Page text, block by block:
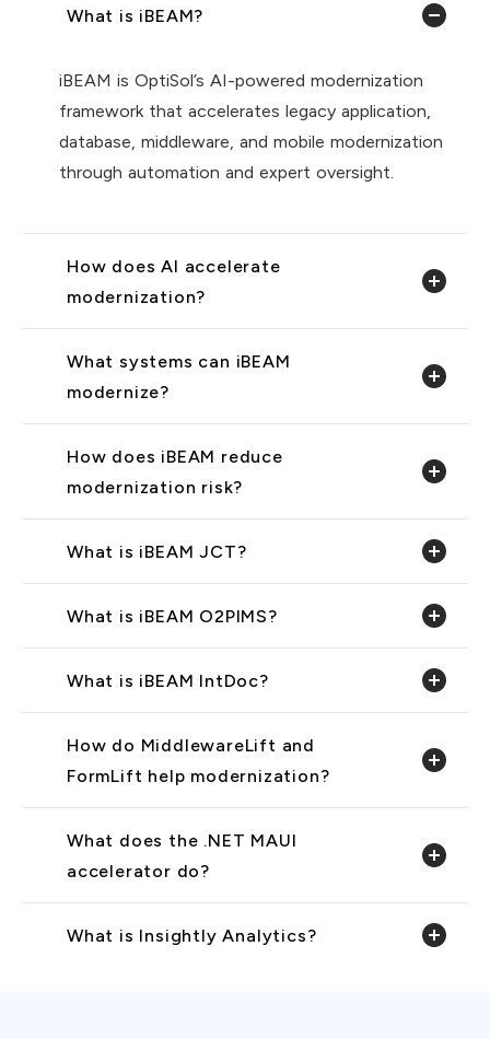
What is iBEAM?
iBEAM is OptiSol’s AI-powered modernization
framework that accelerates legacy application,
database, middleware, and mobile modernization
through automation and expert oversight.
How does AI accelerate
modernization?
What systems can iBEAM
modernize?
How does iBEAM reduce
modernization risk?
What is iBEAM JCT?
What is iBEAM O2PIMS?
What is iBEAM IntDoc?
How do MiddlewareLift and
FormLift help modernization?
What does the .NET MAUI
accelerator do?
What is Insightly Analytics?